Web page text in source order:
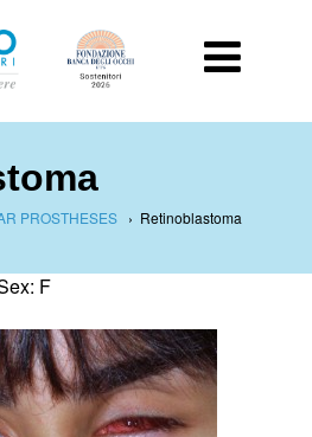
PROSTHESES › Retinoblastoma
F